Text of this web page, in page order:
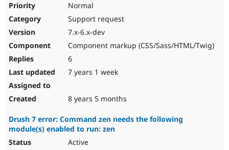
Normal
Support request
7.x-6.x-dev
Component markup (CSS/Sass/HTML/Twig)
6
7 years 1 week
8 years 5 months
Drush 7 error: Command zen needs the following
module(s) enabled to run: zen
Active